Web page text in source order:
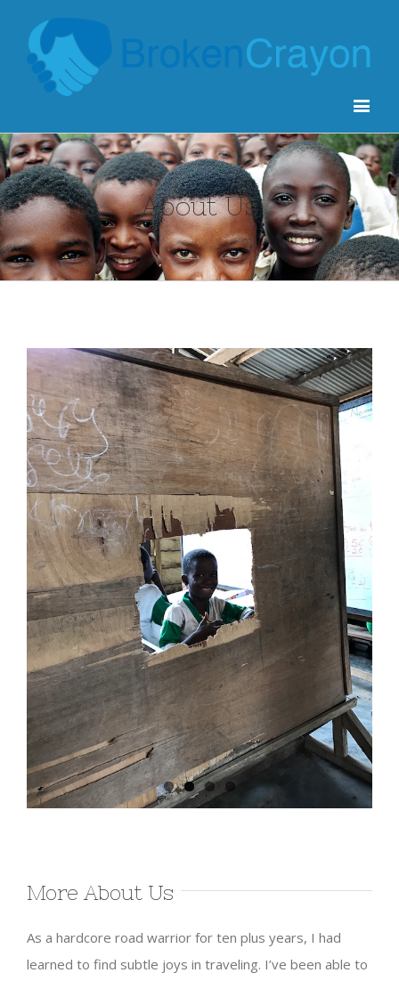
About Us
More About Us
As a hardcore road warrior for ten plus years, I had
learned to find subtle joys in traveling. I’ve been able to